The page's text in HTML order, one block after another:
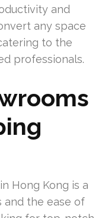
and
any space
to the
professionals.
Hong Kong is a
and the ease of